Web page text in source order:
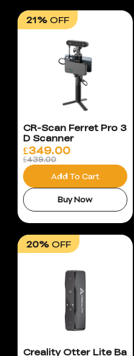
21% OFF
CR-Scan Ferret Pro 3
D Scanner
£349.00
£439.00
Add To Cart
Buy Now
20% OFF
Creality Otter Lite Ba